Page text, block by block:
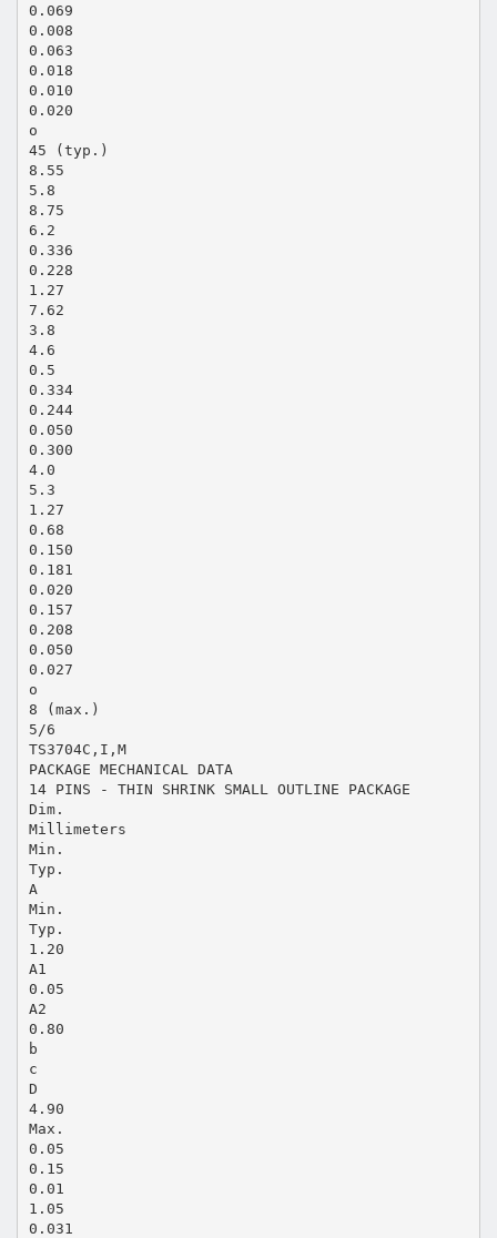
0.069
0.008
0.063
0.018
0.010
0.020
o
45 (typ.)
8.55
5.8
8.75
6.2
0.336
0.228
1.27
7.62
3.8
4.6
0.5
0.334
0.244
0.050
0.300
4.0
5.3
1.27
0.68
0.150
0.181
0.020
0.157
0.208
0.050
0.027
o
8 (max.)
5/6
TS3704C,I,M
PACKAGE MECHANICAL DATA
14 PINS - THIN SHRINK SMALL OUTLINE PACKAGE
Dim.
Millimeters
Min.
Typ.
A
Min.
Typ.
1.20
A1
0.05
A2
0.80
b
c
D
4.90
Max.
0.05
0.15
0.01
1.05
0.031